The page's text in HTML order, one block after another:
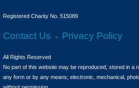
Registered Charity No. 515089
Contact Us - Privacy Policy
All Rights Reserved
No part of this website may be reproduced, stored in a
any form or by any means; electronic, mechanical,